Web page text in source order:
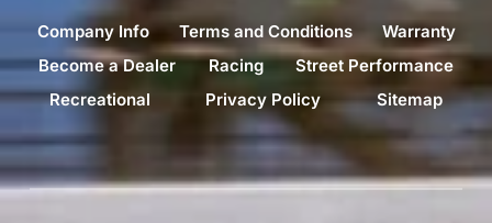
Company Info Terms and Conditions
Warranty
Become a Dealer
Racing
Street Performance
Recreational
Privacy Policy Sitemap